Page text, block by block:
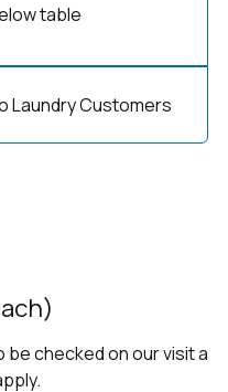
table
Laundry Customers
checked on our visit a